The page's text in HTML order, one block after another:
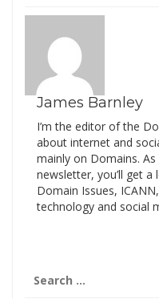
James Barnley
I’m the editor of the
about internet and
mainly on Domains.
newsletter, you’ll get
Domain Issues,
technology and social
for: